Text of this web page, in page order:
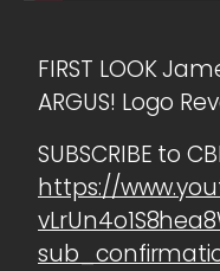
FIRST LOOK
ARGUS! Logo
SUBSCRIBE to
https://